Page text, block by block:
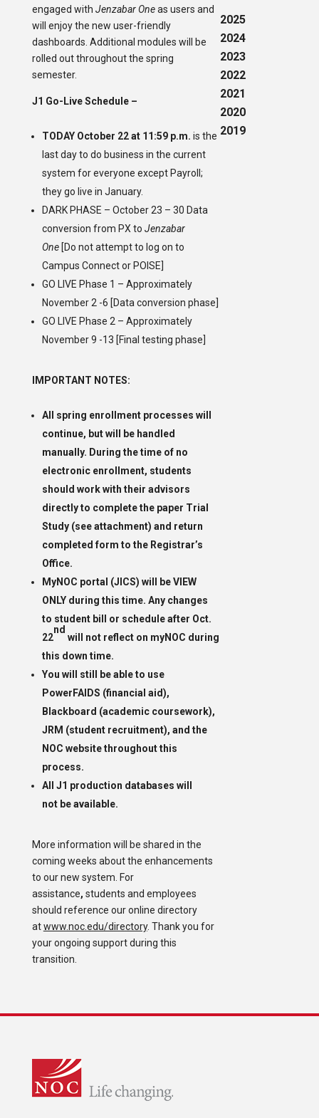
engaged with Jenzabar Oneas users and
will enjoy the new user-friendly
dashboards. Additional modules will be
rolled out throughout the spring
semester.
J1 Go-Live Schedule –
TODAY October 22 at 11:59 p.m. is the
last day to do business in the current
system for everyone except Payroll;
they go live in January.
DARK PHASE – October 23 – 30 Data
conversion from PX to Jenzabar
One[Do not attempt to log on to
Campus Connect or POISE]
GO LIVE Phase 1 – Approximately
November 2 -6 [Data conversion phase]
GO LIVE Phase 2 – Approximately
November 9 -13 [Final testing phase]
IMPORTANT NOTES:
All spring enrollment processes will
continue, but will be handled
manually. During the time of no
electronic enrollment, students
should work with their advisors
directly to complete the paper Trial
Study (see attachment) and return
completed form to the Registrar’s
Office.
MyNOC portal (JICS) will be VIEW
ONLY during this time. Any changes
to student bill or schedule after Oct.
22
nd
will not reflect on myNOC during
this down time.
You will still be able to use
PowerFAIDS (financial aid),
Blackboard (academic coursework),
JRM (student recruitment), and the
NOC website throughout this
process.
All J1 production databases will
not be available.
More information will be shared in the
coming weeks about the enhancements
to our new system. For
assistance, students and employees
should reference our online directory
atwww.noc.edu/directory. Thank you for
your ongoing support during this
transition.
2025
2024
2023
2022
2021
2020
2019